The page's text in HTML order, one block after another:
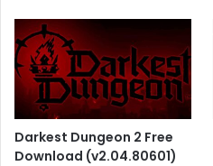
Darkest Dungeon 2 Free
Download (v2.04.80601)